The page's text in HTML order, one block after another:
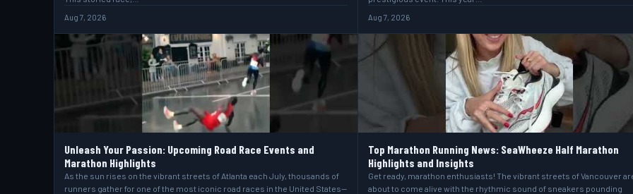
Aug 7, 2026 Aug 7, 2026
Unleash Your Passion: Upcoming Road Race Events and
Marathon Highlights
As the sun rises on the vibrant streets of Atlanta each July, thousands of
runners gather for one of the most iconic road races in the United States—
Top Marathon Running News: SeaWheeze Half Marathon
Highlights and Insights
Get ready, marathon enthusiasts! The vibrant streets of Vancouver
about to come alive with the rhythmic sound of sneakers pounding